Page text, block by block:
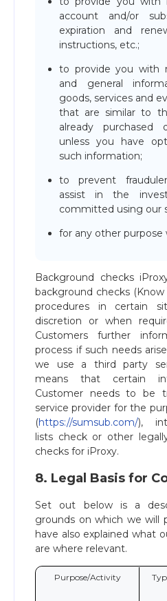
account and/or
expiration and
instructions, etc.;
to provide you with
and general
goods, services and
that are similar to
already purchased
unless you have
such information;
to prevent
assist in the
committed using our
for any other purpose
Background checks
background checks (Know
procedures in certain
discretion or when
Customers further
process if such needs
we use a third party
means that certain
Customer needs to be
service provider for the
(https://sumsub.com/),
lists check or other
checks for iProxy.
8. Legal Basis for
Set out below is a
grounds on which we will
have also explained what
are where relevant.
Purpose/Activity